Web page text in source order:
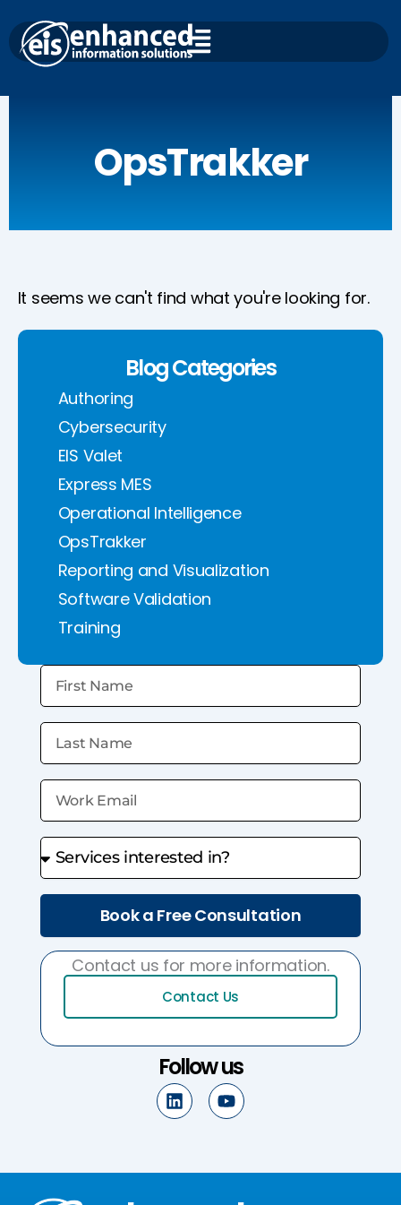
to
content
OpsTrakker
It seems we can't find what you're looking for.
Blog Categories
Authoring
Cybersecurity
EIS Valet
Express MES
Operational Intelligence
OpsTrakker
Reporting and Visualization
Software Validation
Training
Book a Free Consultation
Contact us for more information.
Contact Us
Follow us
L
i
n
d
Y
o
u
b